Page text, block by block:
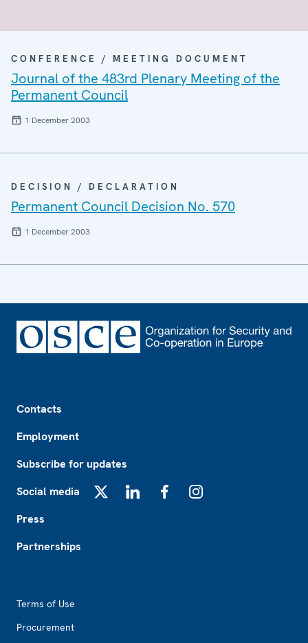
CONFERENCE / MEETING DOCUMENT
Journal of the 483rd Plenary Meeting of the
Permanent Council
1 December 2003
DECISION / DECLARATION
Permanent Council Decision No. 570
1 December 2003
Contacts
Employment
Subscribe for updates
Social media
Press
Partnerships
Terms of Use
Procurement